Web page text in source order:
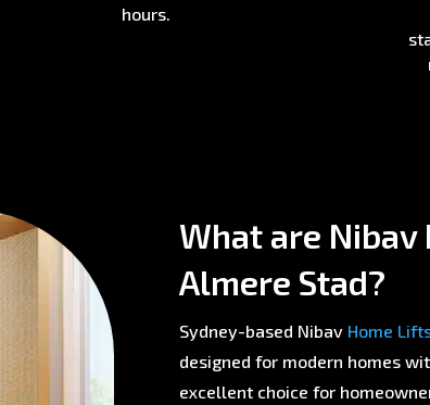
hours.
What are Nibav
Almere Stad?
Sydney-based NibavHome
designed for modern homes
excellent choice for